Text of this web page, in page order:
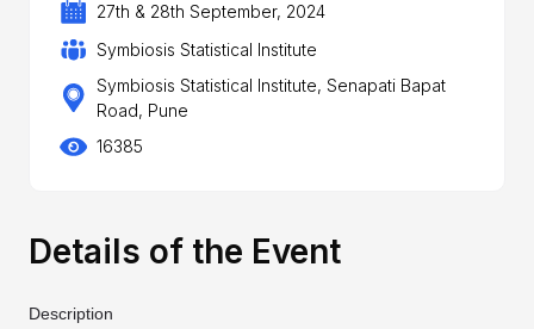
27th & 28th September, 2024
Symbiosis Statistical Institute
Symbiosis Statistical Institute, Senapati Bapat
Road, Pune
16385
Details of the Event
Description